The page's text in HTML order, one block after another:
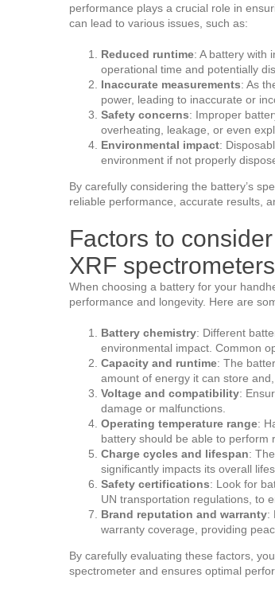
performance plays a crucial role in
can lead to various issues, such as:
Reduced runtime: A battery with
operational time and potentially
Inaccurate measurements: As
power, leading to inaccurate or
Safety concerns: Improper
overheating, leakage, or even
Environmental impact:
environment if not properly
By carefully considering the battery’s
reliable performance, accurate results,
Factors to
XRF spectrometers
When choosing a battery for your
performance and longevity. Here are
Battery chemistry: Different
environmental impact. Common
Capacity and runtime: The
amount of energy it can store
Voltage and compatibility:
damage or malfunctions.
Operating temperature range:
battery should be able to perform
Charge cycles and lifespan:
significantly impacts its overall
Safety certifications: Look for
UN transportation regulations, to
Brand reputation and warranty:
warranty coverage, providing
By carefully evaluating these factors,
spectrometer and ensures optimal